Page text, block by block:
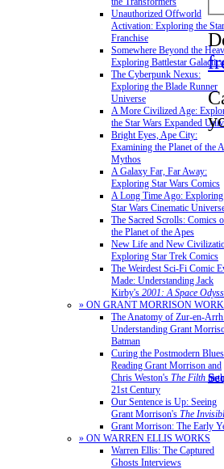
Unauthorized Offworld
Activation: Exploring the
Franchise
Somewhere Beyond the
Exploring Battlestar Galactica
The Cyberpunk Nexus:
Exploring the Blade Runner
Universe
A More Civilized Age:
the Star Wars Expanded
Bright Eyes, Ape City:
Examining the Planet of the
Mythos
A Galaxy Far, Far Away:
Exploring Star Wars Comics
A Long Time Ago: Exploring
Star Wars Cinematic
The Sacred Scrolls: Comics
the Planet of the Apes
New Life and New
Exploring Star Trek Comics
The Weirdest Sci-Fi Comic
Made: Understanding Jack
Kirby's 2001: A Space
» ON GRANT MORRISON
The Anatomy of Zur-en-
Understanding Grant
Batman
Curing the Postmodern
Reading Grant Morrison and
Chris Weston's The Filth in
21st Century
Our Sentence is Up: Seeing
Grant Morrison's The
Grant Morrison: The Early
» ON WARREN ELLIS WORKS
Warren Ellis: The Captured
Ghosts Interviews